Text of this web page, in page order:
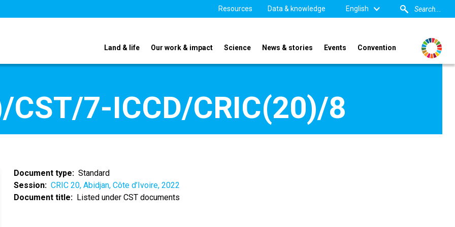
Resources Data & knowledge English
Land & life Our work & impact Science News & stories Events Convention
CST/7-ICCD/CRIC(20)/8
Document type
Standard
Session
CRIC 20, Abidjan, Côte d’Ivoire, 2022
Document title
Listed under CST documents